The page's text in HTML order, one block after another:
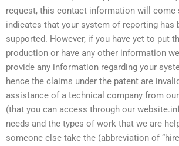
request, this contact information will come
indicates that your system of reporting has
supported. However, if you have yet to put
production or have any other information
provide any information regarding your
hence the claims under the patent are
assistance of a technical company from
(that you can access through our
needs and the types of work that we are
someone else take the (abbreviation of